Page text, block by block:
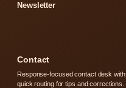
Newsletter
Contact
Response-focused contact desk with
quick routing for tips and corrections.